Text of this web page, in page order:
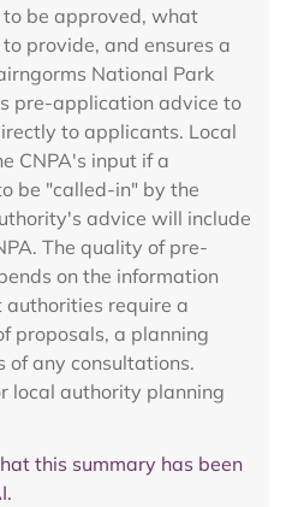
be approved, what
provide, and ensures a
National Park
pre-application advice to
to applicants. Local
CNPA's input if a
be "called-in" by the
advice will include
The quality of pre-
on the information
authorities require a
proposals, a planning
of any consultations.
local authority planning
this summary has been